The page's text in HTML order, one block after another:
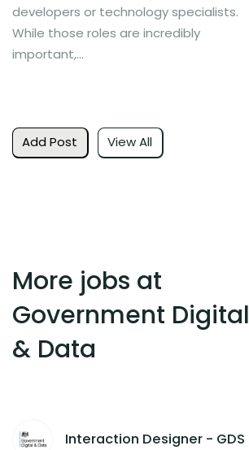
Add Post View All
developers or technology specialists.
While those roles are incredibly
important,...
More jobs at
Government Digital
& Data
Interaction Designer - GDS